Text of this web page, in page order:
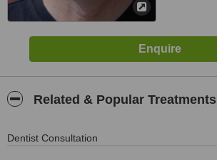
Related & Popular Treatments
Dentist Consultation